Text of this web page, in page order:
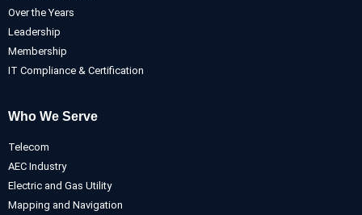
Over the Years
Leadership
Membership
IT Compliance & Certification
Who We Serve
Telecom
AEC Industry
Electric and Gas Utility
Mapping and Navigation